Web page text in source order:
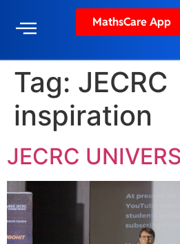
MathsCare App
Tag: JECRC
inspiration
JECRC